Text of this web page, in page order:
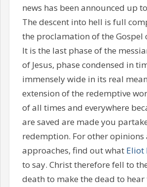
news has been announced up
The descent into hell is full
the proclamation of the Gospel
It is the last phase of the
of Jesus, phase condensed in
immensely wide in its real
extension of the redemptive
of all times and everywhere
are saved are made you
redemption. For other opinions
approaches, find out what Eliot
to say. Christ therefore fell to
death to make the dead to hear